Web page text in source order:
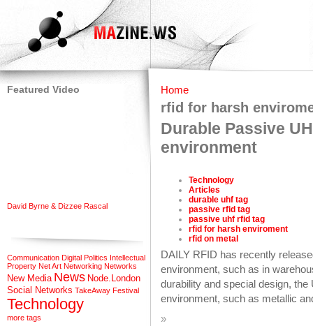
Featured Video
David Byrne & Dizzee Rascal
Communication Digital Politics Intellectual
Property Net Art Networking Networks
New Media News Node.London
Social Networks TakeAway Festival
Technology
more tags
Home
rfid for harsh
Durable Passive
environment
Technology
Articles
durable uhf tag
passive rfid tag
passive uhf rfid tag
rfid for harsh enviroment
rfid on metal
DAILY RFID has recently
environment, such as in
durability and special design,
environment, such as metallic
»